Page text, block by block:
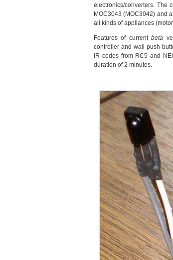
electronics/converters. The
MOC3043 (MOC3042) and
all kinds of appliances
Features of currentbeta
controller and wall push-
IR codes from RC5 and
duration of 2 minutes.